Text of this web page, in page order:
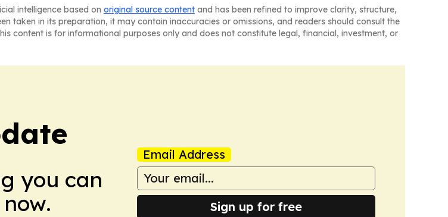
intelligence based on original source content and has been refined to improve clarity, structure,
taken in its preparation, it may contain inaccuracies or omissions, and readers should consult the
content is for informational purposes only and does not constitute legal, financial, investment, or
you can
Email Address
Sign up for free